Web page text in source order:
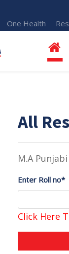
One Health
All
M.A
Enter Roll no*
Click Here